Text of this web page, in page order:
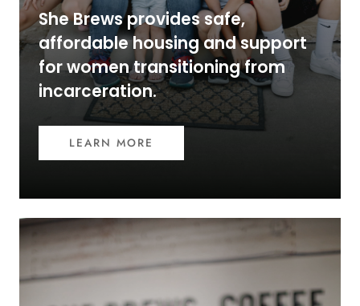
She Brews provides safe,
affordable housing and support
for women transitioning from
incarceration.
LEARN MORE